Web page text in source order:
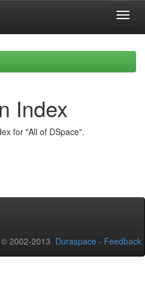
Index
for "All of DSpace".
2002-2013 Duraspace - Feedback